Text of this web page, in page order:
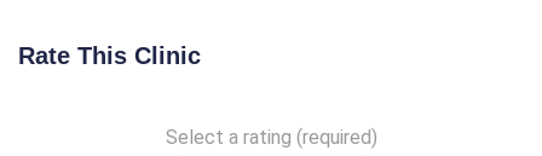
Rate This Clinic
Select a rating (required)